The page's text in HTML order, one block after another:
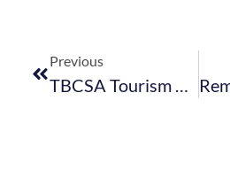
Previous
TBCSA Tourism Business Index 2022: Complete The Survey